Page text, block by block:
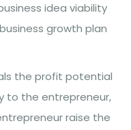
idea viability
growth plan
the profit potential
to the entrepreneur,
raise the